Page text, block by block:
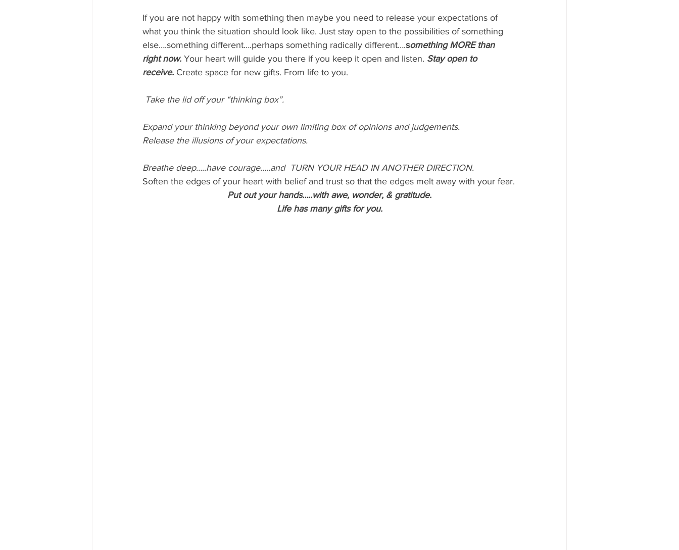
If you are not happy with something then maybe you need to release your expectations of
what you think the situation should look like. Just stay open to the possibilities of something
else….something different….perhaps something radically different….something MORE than
right now. Your heart will guide you there if you keep it open and listen. Stay open to
receive. Create space for new gifts. From life to you.
Take the lid off your “thinking box”.
Expand your thinking beyond your own limiting box of opinions and judgements.
Release the illusions of your expectations.
Breathe deep…..have courage…..and  TURN YOUR HEAD IN ANOTHER DIRECTION.
Soften the edges of your heart with belief and trust so that the edges melt away with your fear.
Put out your hands…..with awe, wonder, & gratitude.
Life has many gifts for you.